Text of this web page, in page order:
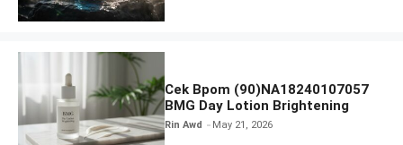
Cek Bpom (90)NA18240107057
BMG Day Lotion Brightening
Rin Awd May 21, 2026